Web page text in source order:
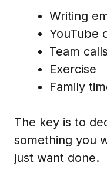
Writing
YouTube
Team calls
Exercise
Family
The key is to
something you
just want done.